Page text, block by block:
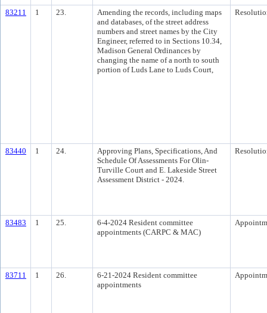
83211 1 23.
Amending the records, including maps
and databases, of the street address
numbers and street names by the City
Engineer, referred to in Sections 10.34,
Madison General Ordinances by
changing the name of a north to south
portion of Luds Lane to Luds Court,
83440 1 24.
Approving Plans, Specifications, And
Schedule Of Assessments For Olin-
Turville Court and E. Lakeside Street
Assessment District - 2024.
83483 1 25.
6-4-2024 Resident committee
appointments (CARPC & MAC)
83711 1 26.
6-21-2024 Resident committee
appointments